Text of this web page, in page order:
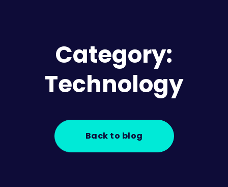
Category:
Technology
Back to blog